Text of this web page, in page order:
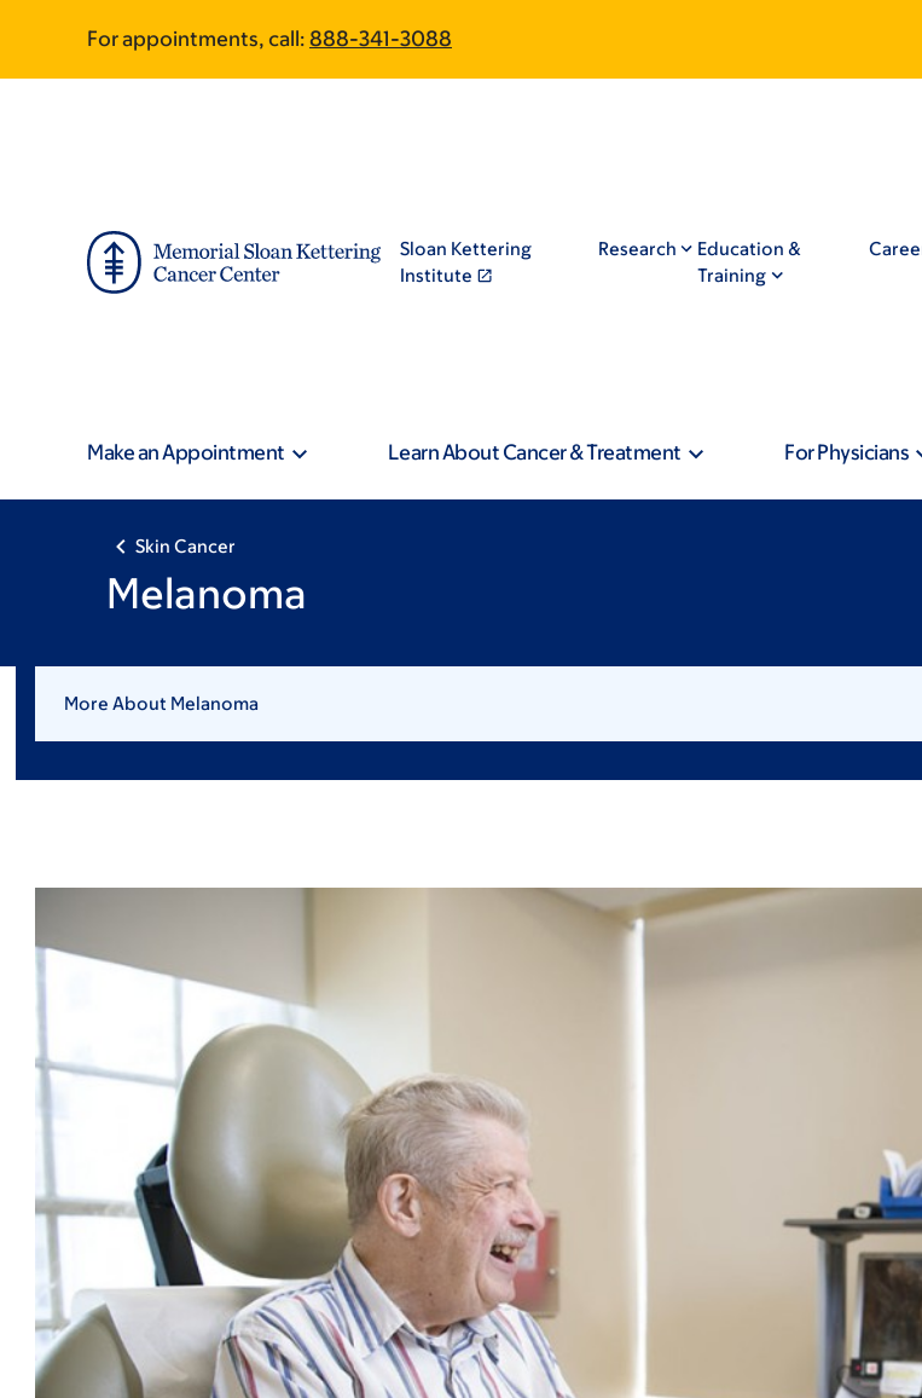
main
footer
For appointments, call: 888-341-3088
Sloan Kettering
Institute
Research
Education &
Training
Make an Appointment Learn About Cancer & Treatment For Physicians
Skin Cancer
Melanoma
More About Melanoma